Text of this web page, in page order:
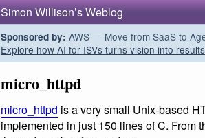
Simon Willison’s Weblog
Sponsored by: AWS — Move from SaaS to
Explore how AI for ISVs turns vision into results
micro_httpd
micro_httpd isa very small Unix-based
implemented in just 150 lines of C. From